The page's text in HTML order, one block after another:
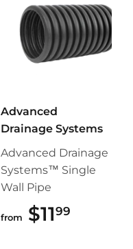
Advanced
Drainage Systems
Advanced Drainage
Systems™ Single
Wall Pipe
from $1199